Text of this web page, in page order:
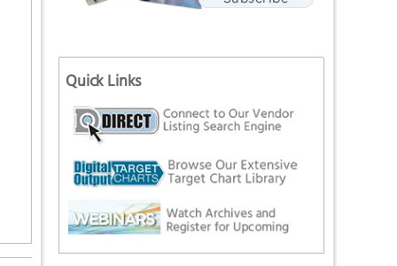
Quick Links